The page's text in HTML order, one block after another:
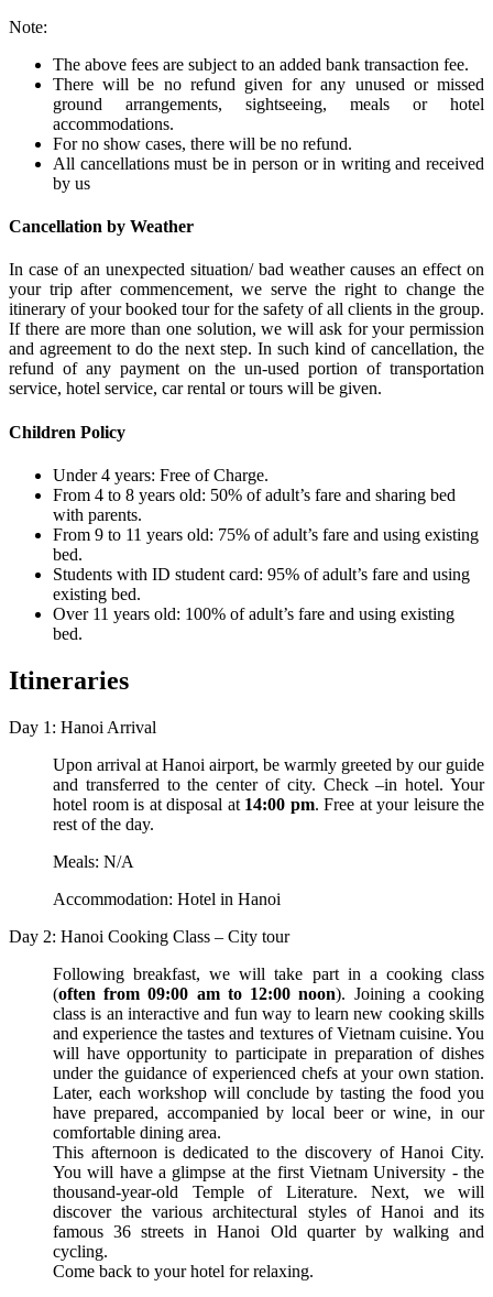
Note:
The above fees are subject to an added bank transaction fee.
There will be no refund given for any unused or missed
ground arrangements, sightseeing, meals or hotel
accommodations.
For no show cases, there will be no refund.
All cancellations must be in person or in writing and received
by us
Cancellation by Weather
In case of an unexpected situation/ bad weather causes an effect on
your trip after commencement, we serve the right to change the
itinerary of your booked tour for the safety of all clients in the group.
If there are more than one solution, we will ask for your permission
and agreement to do the next step. In such kind of cancellation, the
refund of any payment on the un-used portion of transportation
service, hotel service, car rental or tours will be given.
Children Policy
Under 4 years: Free of Charge.
From 4 to 8 years old: 50% of adult’s fare and sharing bed
with parents.
From 9 to 11 years old: 75% of adult’s fare and using existing
bed.
Students with ID student card: 95% of adult’s fare and using
existing bed.
Over 11 years old: 100% of adult’s fare and using existing
bed.
Itineraries
Day 1: Hanoi Arrival
Upon arrival at Hanoi airport, be warmly greeted by our guide
and transferred to the center of city. Check –in hotel. Your
hotel room is at disposal at 14:00 pm. Free at your leisure the
rest of the day.
Meals: N/A
Accommodation: Hotel in Hanoi
Day 2: Hanoi Cooking Class – City tour
Following breakfast, we will take part in a cooking class
(often from 09:00 am to 12:00 noon). Joining a cooking
class is an interactive and fun way to learn new cooking skills
and experience the tastes and textures of Vietnam cuisine. You
will have opportunity to participate in preparation of dishes
under the guidance of experienced chefs at your own station.
Later, each workshop will conclude by tasting the food you
have prepared, accompanied by local beer or wine, in our
comfortable dining area.
This afternoon is dedicated to the discovery of Hanoi City.
You will have a glimpse at the first Vietnam University - the
thousand-year-old Temple of Literature. Next, we will
discover the various architectural styles of Hanoi and its
famous 36 streets in Hanoi Old quarter by walking and
cycling.
Come back to your hotel for relaxing.